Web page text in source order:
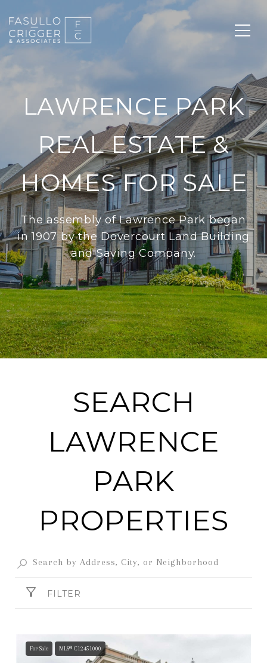
LAWRENCE PARK
REAL ESTATE &
HOMES FOR SALE
The assembly of Lawrence Park began
in 1907 by the Dovercourt Land Building
and Saving Company.
SEARCH
LAWRENCE
PARK
PROPERTIES
FILTER
For Sale MLS® C12451000